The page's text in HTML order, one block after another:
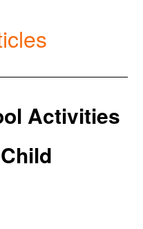
Activities